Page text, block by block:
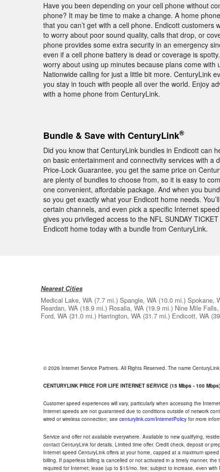
Have you been depending on your cell phone without
phone? It may be time to make a change. A home
that you can’t get with a cell phone. Endicott
to worry about poor sound quality, calls that drop, or
phone provides some extra security in an emergency
even if a cell phone battery is dead or coverage is
worry about using up minutes because plans come
Nationwide calling for just a little bit more. CenturyLink
you stay in touch with people all over the world. Enjoy
with a home phone from CenturyLink.
Bundle & Save with CenturyLink®
Did you know that CenturyLink bundles in Endicott can
on basic entertainment and connectivity services with a
Price-Lock Guarantee, you get the same price on
are plenty of bundles to choose from, so it is easy to
one convenient, affordable package. And when you
so you get exactly what your Endicott home needs.
certain channels, and even pick a specific Internet
gives you privileged access to the NFL SUNDAY
Endicott home today with a bundle from CenturyLink.
Nearest Cities
Medical Lake, WA (7.7 mi.) Spangle, WA (10.0 mi.) Spokane,
Reardan, WA (18.9 mi.) Rosalia, WA (19.9 mi.) Nine Mile
Ford, WA (31.0 mi.) Harrington, WA (31.7 mi.) Endicott, WA
© 2026 Internet Service Partners. All Rights Reserved. The name
CENTURYLINK PRICE FOR LIFE INTERNET SERVICE (15 Mbps - 100 Mbps)
Customer speed experiences will vary, particularly when accessing the
Internet speeds are not guaranteed due to conditions outside of network
wired or wireless connection; see centurylink.com/InternetPolicy for more
Service and offer not available everywhere. Available to new qualifying,
contact CenturyLink for details. Limited time offer. Credit check, deposit or
Internet speed CenturyLink offers at your home, capped at a maximum
billing. If paperless billing is cancelled or not activated in a timely manner,
required for Internet; lease (up to $15/mo. fee; subject to increase, even